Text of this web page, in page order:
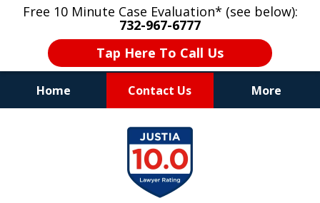
Free 10 Minute Case Evaluation* (see below):
732-967-6777
Tap Here To Call Us
Home Contact Us More
"Upon retaining Mr. Goldstein… his law firm
not only represented me in the utmost
professional manner, but they were fair
and accessible to me as needed. Finally, an
attorney/firm with integrity!!" - E.